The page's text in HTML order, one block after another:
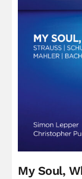
My Soul,